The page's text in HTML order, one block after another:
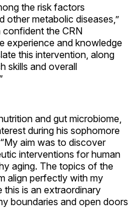
the risk factors
other metabolic diseases,”
confident the CRN
experience and knowledge
this intervention, along
skills and overall
and gut microbiome,
during his sophomore
aim was to discover
interventions for human
aging. The topics of the
align perfectly with my
this is an extraordinary
boundaries and open doors